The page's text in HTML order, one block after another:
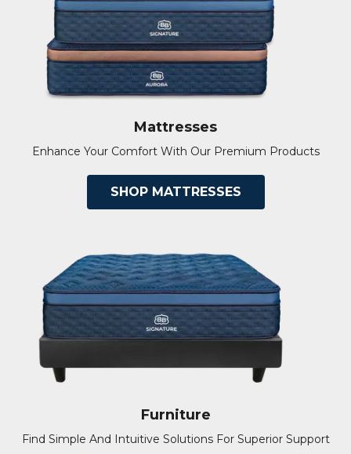
Mattresses
Enhance Your Comfort With Our Premium Products
SHOP MATTRESSES
Furniture
Find Simple And Intuitive Solutions For Superior Support